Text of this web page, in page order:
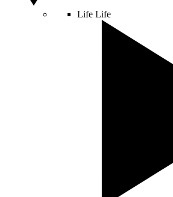
Life Life